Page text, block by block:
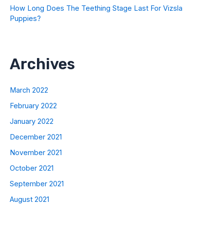
How Long Does The Teething Stage Last For Vizsla
Puppies?
Archives
March 2022
February 2022
January 2022
December 2021
November 2021
October 2021
September 2021
August 2021